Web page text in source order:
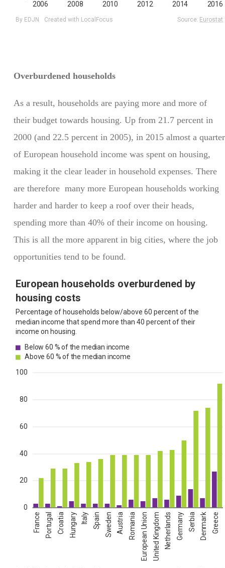
Overburdened households
As a result, households are paying more and more of
their budget towards housing. Up from 21.7 percent in
2000 (and 22.5 percent in 2005), in 2015 almost a quarter
of European household income was spent on housing,
making it the clear leader in household expenses. There
are therefore many more European households working
harder and harder to keep a roof over their heads,
spending more than 40% of their income on housing.
This is all the more apparent in big cities, where the job
opportunities tend to be found.